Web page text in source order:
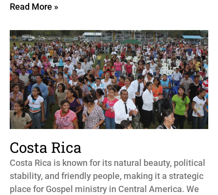
Read More »
Costa Rica
Costa Rica is known for its natural beauty, political
stability, and friendly people, making it a strategic
place for Gospel ministry in Central America. We